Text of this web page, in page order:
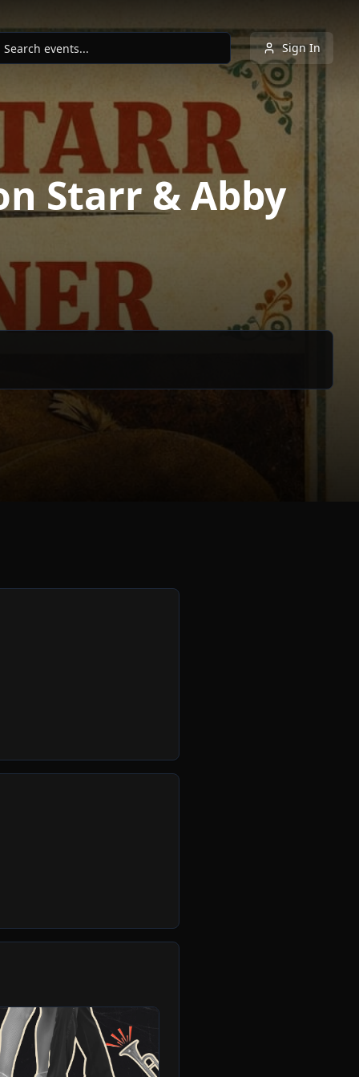
Sign In
Starr & Abby